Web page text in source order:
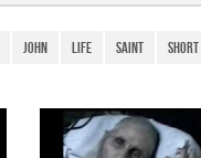
ar
e
John life Saint Short